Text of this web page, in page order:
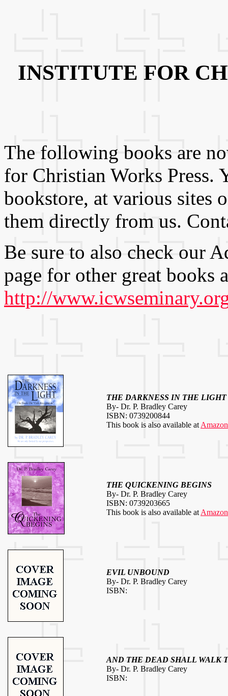
INSTITUTE FOR
The following books are
for Christian Works Press.
bookstore, at various sites
them directly from us.
Be sure to also check our
page for other great books
http://
THE DARKNESS IN THE LIGHT
By- Dr. P. Bradley Carey
ISBN: 0739200844
This book is also available at
THE QUICKENING BEGINS
By- Dr. P. Bradley Carey
ISBN: 0739203665
This book is also available at
EVIL UNBOUND
By- Dr. P. Bradley Carey
ISBN:
AND THE DEAD SHALL WALK
By- Dr. P. Bradley Carey
ISBN: